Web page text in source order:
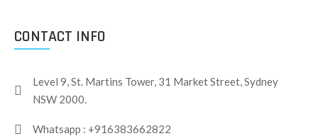
CONTACT INFO
Level 9, St. Martins Tower, 31 Market Street, Sydney
NSW 2000.
Whatsapp : +916383662822